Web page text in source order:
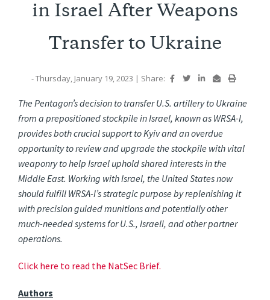
in Israel After Weapons
Transfer to Ukraine
- Thursday, January 19, 2023 | Share:
The Pentagon’s decision to transfer U.S. artillery to Ukraine
from a prepositioned stockpile in Israel, known as WRSA-I,
provides both crucial support to Kyiv and an overdue
opportunity to review and upgrade the stockpile with vital
weaponry to help Israel uphold shared interests in the
Middle East. Working with Israel, the United States now
should fulfill WRSA-I’s strategic purpose by replenishing it
with precision guided munitions and potentially other
much-needed systems for U.S., Israeli, and other partner
operations.
Click here to read the NatSec Brief.
Authors